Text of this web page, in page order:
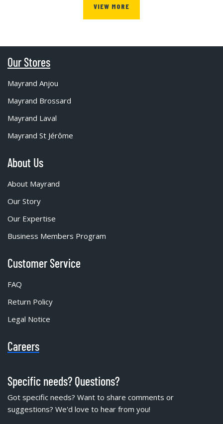
VIEW MORE
Our Stores
Mayrand Anjou
Mayrand Brossard
Mayrand Laval
Mayrand St Jérôme
About Us
About Mayrand
Our Story
Our Expertise
Business Members Program
Customer Service
FAQ
Return Policy
Legal Notice
Careers
Specific needs? Questions?
Got specific needs? Want to share comments or
suggestions? We'd love to hear from you!